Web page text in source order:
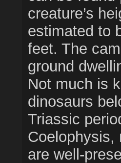
creature’s
estimated to
feet. The
ground
Not much is
dinosaurs
Triassic
Coelophysis,
are well-